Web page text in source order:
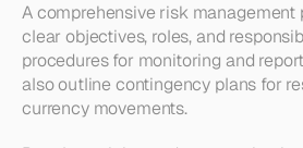
A comprehensive risk management
clear objectives, roles, and
procedures for monitoring and
also outline contingency plans for
currency movements.